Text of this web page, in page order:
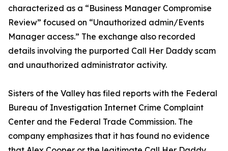
characterized as a “Business Manager Compromise
Review” focused on “Unauthorized admin/Events
Manager access.” The exchange also recorded
details involving the purported Call Her Daddy scam
and unauthorized administrator activity.
Sisters of the Valley has filed reports with the Federal
Bureau of Investigation Internet Crime Complaint
Center and the Federal Trade Commission. The
company emphasizes that it has found no evidence